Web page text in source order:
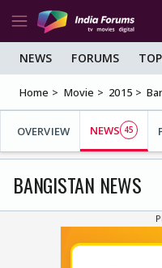
NEWS FORUMS
Home Movie 2015
OVERVIEW NEWS 45
BANGISTAN NEWS